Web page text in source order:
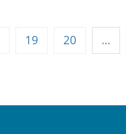
19 20 …